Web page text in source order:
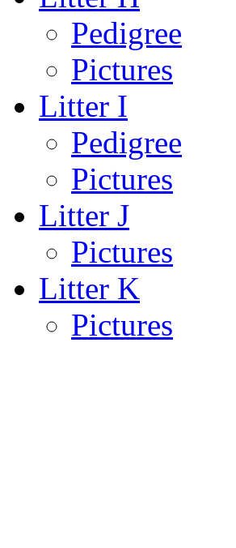
Pedigree
Pictures
Litter I
Pedigree
Pictures
Litter J
Pictures
Litter K
Pictures